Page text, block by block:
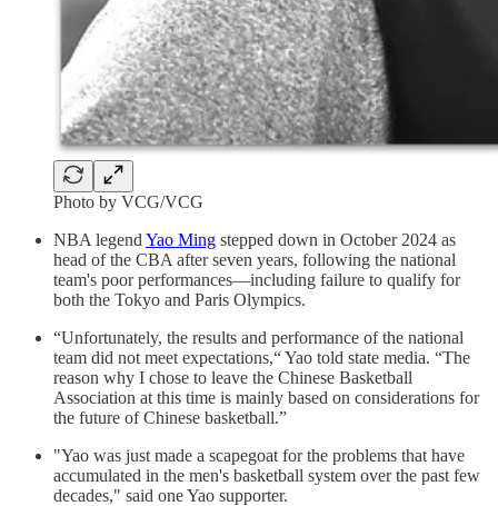
Photo by VCG/VCG
NBA legend Yao Ming stepped down in October 2024 as
head of the CBA after seven years, following the national
team's poor performances—including failure to qualify for
both the Tokyo and Paris Olympics.
“Unfortunately, the results and performance of the national
team did not meet expectations,“ Yao told state media. “The
reason why I chose to leave the Chinese Basketball
Association at this time is mainly based on considerations for
the future of Chinese basketball.”
"Yao was just made a scapegoat for the problems that have
accumulated in the men's basketball system over the past few
decades," said one Yao supporter.